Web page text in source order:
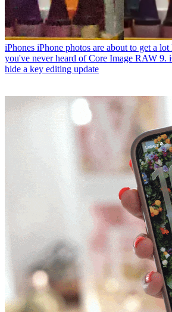
iPhones iPhone photos are about to get a
you've never heard of Core Image RAW 9.
hide a key editing update